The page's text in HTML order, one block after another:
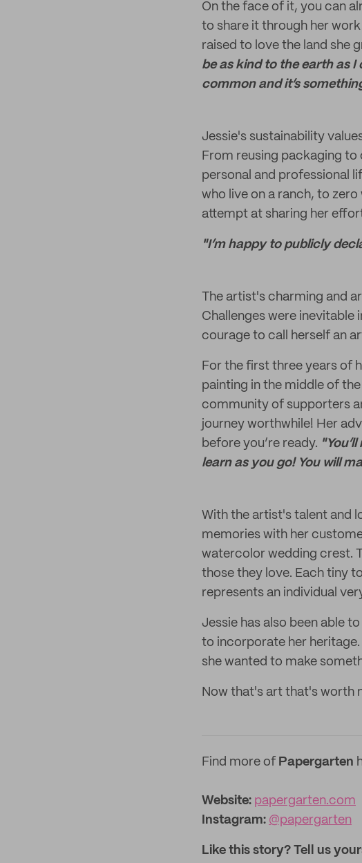
On the face of it, you can
to share it through her
raised to love the land she
be as kind to the earth as I
common and it’s
Jessie's sustainability
From reusing packaging
personal and professional
who live on a ranch, to
attempt at sharing her
"I’m happy to publicly
The artist's charming and
Challenges were inevitable
courage to call herself an
For the first three years of
painting in the middle of
community of supporters
journey worthwhile! Her
before you’re ready.
learn as you go! You will
With the artist's talent and
memories with her
watercolor wedding crest.
those they love. Each tiny
represents an individual
Jessie has also been able
to incorporate her
she wanted to make
Now that's art that's worth
Find more of Papergarten
Website: papergarten.com
Instagram: @papergarten
Like this story? Tell us